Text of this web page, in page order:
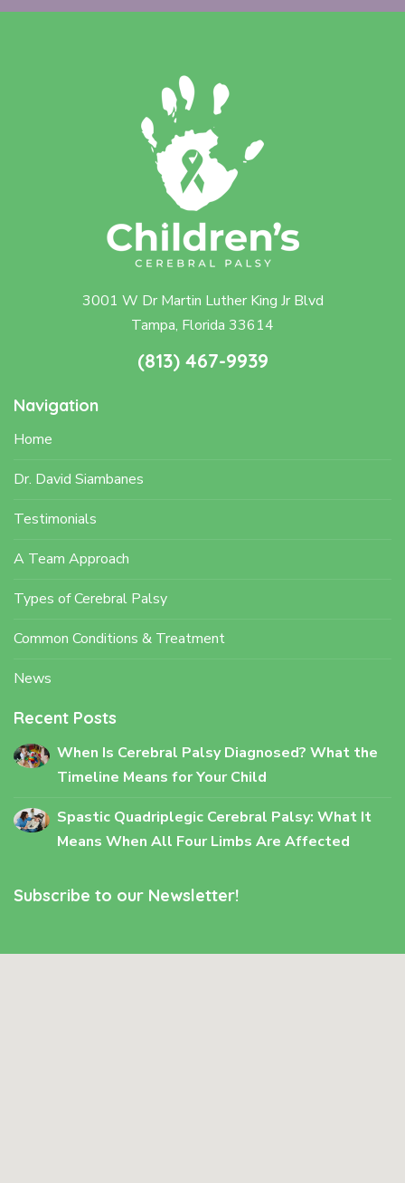
3001 W Dr Martin Luther King Jr Blvd
Tampa, Florida 33614
(813) 467-9939
Navigation
Home
Dr. David Siambanes
Testimonials
A Team Approach
Types of Cerebral Palsy
Common Conditions & Treatment
News
Recent Posts
When Is Cerebral Palsy Diagnosed? What the
Timeline Means for Your Child
Spastic Quadriplegic Cerebral Palsy: What It
Means When All Four Limbs Are Affected
Subscribe to our Newsletter!